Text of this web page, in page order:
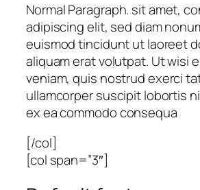
Normal Paragraph. sit amet,
adipiscing elit, sed diam
euismod tincidunt ut laoreet
aliquam erat volutpat. Ut wisi
veniam, quis nostrud exerci
ullamcorper suscipit lobortis
ex ea commodo consequa
[/col]
[col span=”3″]